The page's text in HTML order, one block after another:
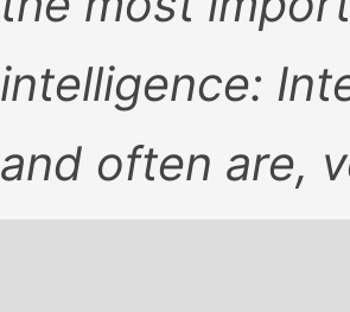
intelligence:
and often are,